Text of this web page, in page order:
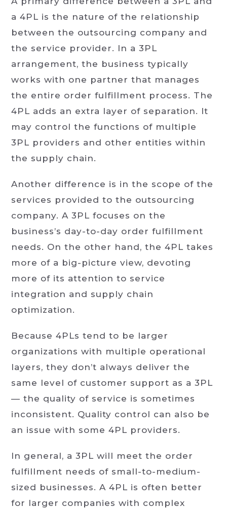
a 4PL is the nature of the relationship
between the outsourcing company and
the service provider. In a 3PL
arrangement, the business typically
works with one partner that manages
the entire order fulfillment process. The
4PL adds an extra layer of separation. It
may control the functions of multiple
3PL providers and other entities within
the supply chain.
Another difference is in the scope of the
services provided to the outsourcing
company. A 3PL focuses on the
business’s day-to-day order fulfillment
needs. On the other hand, the 4PL takes
more of a big-picture view, devoting
more of its attention to service
integration and supply chain
optimization.
Because 4PLs tend to be larger
organizations with multiple operational
layers, they don’t always deliver the
same level of customer support as a 3PL
— the quality of service is sometimes
inconsistent. Quality control can also be
an issue with some 4PL providers.
In general, a 3PL will meet the order
fulfillment needs of small-to-medium-
sized businesses. A 4PL is often better
for larger companies with complex